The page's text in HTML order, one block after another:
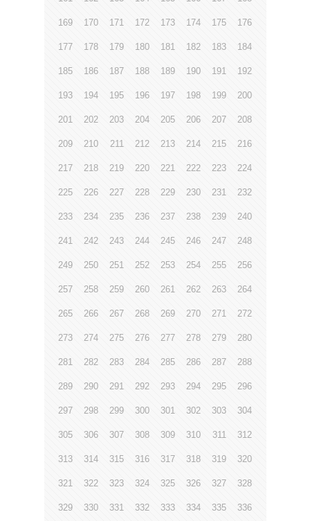
169 170 171 172 173 174 175 176
177 178 179 180 181 182 183 184
185 186 187 188 189 190 191 192
193 194 195 196 197 198 199 200
201 202 203 204 205 206 207 208
209 210 211 212 213 214 215 216
217 218 219 220 221 222 223 224
225 226 227 228 229 230 231 232
233 234 235 236 237 238 239 240
241 242 243 244 245 246 247 248
249 250 251 252 253 254 255 256
257 258 259 260 261 262 263 264
265 266 267 268 269 270 271 272
273 274 275 276 277 278 279 280
281 282 283 284 285 286 287 288
289 290 291 292 293 294 295 296
297 298 299 300 301 302 303 304
305 306 307 308 309 310 311 312
313 314 315 316 317 318 319 320
321 322 323 324 325 326 327 328
329 330 331 332 333 334 335 336